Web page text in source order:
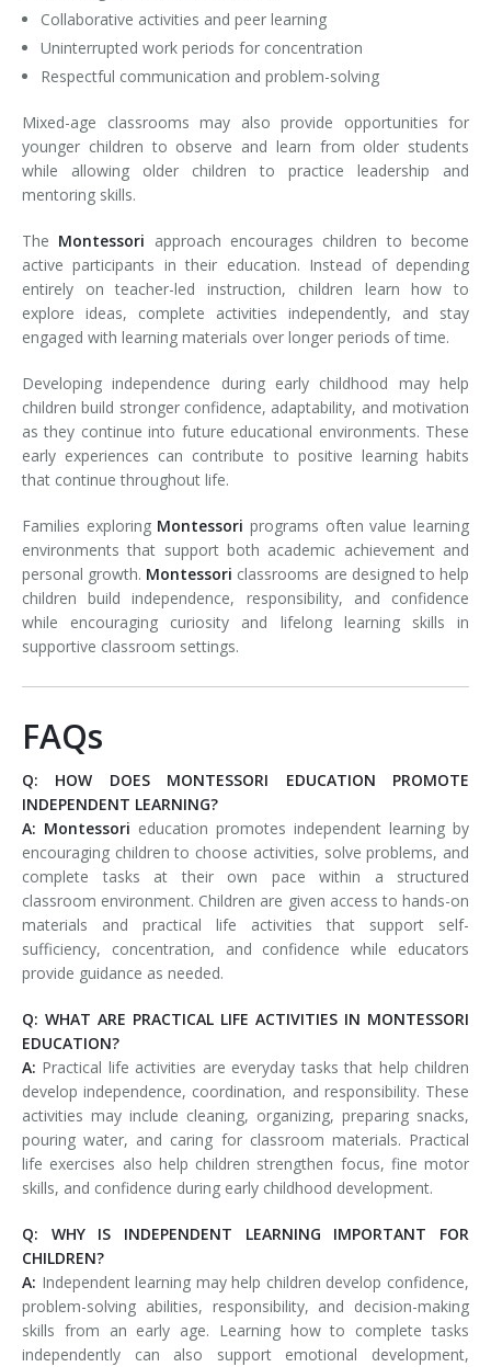
Collaborative activities and peer learning
Uninterrupted work periods for concentration
Respectful communication and problem-solving
Mixed-age classrooms may also provide opportunities for
younger children to observe and learn from older students
while allowing older children to practice leadership and
mentoring skills.
The Montessori approach encourages children to become
active participants in their education. Instead of depending
entirely on teacher-led instruction, children learn how to
explore ideas, complete activities independently, and stay
engaged with learning materials over longer periods of time.
Developing independence during early childhood may help
children build stronger confidence, adaptability, and motivation
as they continue into future educational environments. These
early experiences can contribute to positive learning habits
that continue throughout life.
Families exploring Montessori programs often value learning
environments that support both academic achievement and
personal growth. Montessori classrooms are designed to help
children build independence, responsibility, and confidence
while encouraging curiosity and lifelong learning skills in
supportive classroom settings.
FAQs
Q: HOW DOES MONTESSORI EDUCATION PROMOTE
INDEPENDENT LEARNING?
A: Montessori education promotes independent learning by
encouraging children to choose activities, solve problems, and
complete tasks at their own pace within a structured
classroom environment. Children are given access to hands-on
materials and practical life activities that support self-
sufficiency, concentration, and confidence while educators
provide guidance as needed.
Q: WHAT ARE PRACTICAL LIFE ACTIVITIES IN MONTESSORI
EDUCATION?
A: Practical life activities are everyday tasks that help children
develop independence, coordination, and responsibility. These
activities may include cleaning, organizing, preparing snacks,
pouring water, and caring for classroom materials. Practical
life exercises also help children strengthen focus, fine motor
skills, and confidence during early childhood development.
Q: WHY IS INDEPENDENT LEARNING IMPORTANT FOR
CHILDREN?
A: Independent learning may help children develop confidence,
problem-solving abilities, responsibility, and decision-making
skills from an early age. Learning how to complete tasks
independently can also support emotional development,